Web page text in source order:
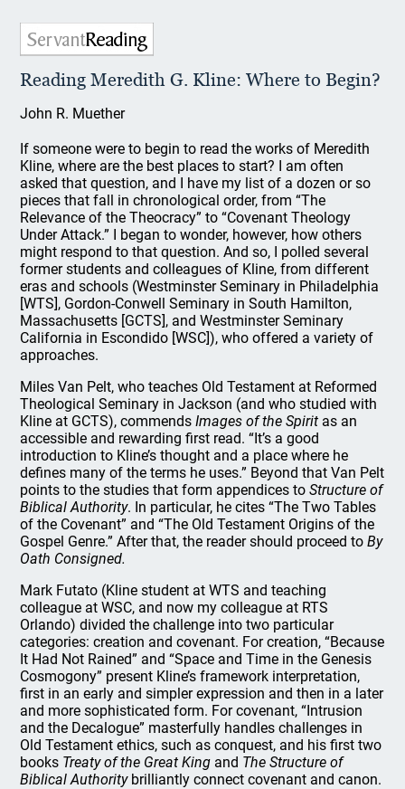
Reading Meredith G. Kline: Where to Begin?
John R. Muether
If someone were to begin to read the works of Meredith
Kline, where are the best places to start? I am often
asked that question, and I have my list of a dozen or so
pieces that fall in chronological order, from “The
Relevance of the Theocracy” to “Covenant Theology
Under Attack.” I began to wonder, however, how others
might respond to that question. And so, I polled several
former students and colleagues of Kline, from different
eras and schools (Westminster Seminary in Philadelphia
[WTS], Gordon-Conwell Seminary in South Hamilton,
Massachusetts [GCTS], and Westminster Seminary
California in Escondido [WSC]), who offered a variety of
approaches.
Miles Van Pelt, who teaches Old Testament at Reformed
Theological Seminary in Jackson (and who studied with
Kline at GCTS), commendsImages of the Spirit as an
accessible and rewarding first read. “It’s a good
introduction to Kline’s thought and a place where he
defines many of the terms he uses.” Beyond that Van Pelt
points to the studies that form appendices toStructure of
Biblical Authority. In particular, he cites “The Two Tables
of the Covenant” and “The Old Testament Origins of the
Gospel Genre.” After that, the reader should proceed toBy
Oath Consigned.
Mark Futato (Kline student at WTS and teaching
colleague at WSC, and now my colleague at RTS
Orlando) divided the challenge into two particular
categories: creation and covenant. For creation, “Because
It Had Not Rained” and “Space and Time in the Genesis
Cosmogony” present Kline’s framework interpretation,
first in an early and simpler expression and then in a later
and more sophisticated form. For covenant, “Intrusion
and the Decalogue” masterfully handles challenges in
Old Testament ethics, such as conquest, and his first two
books Treaty of the Great King and The Structure of
Biblical Authoritybrilliantly connect covenant and canon.